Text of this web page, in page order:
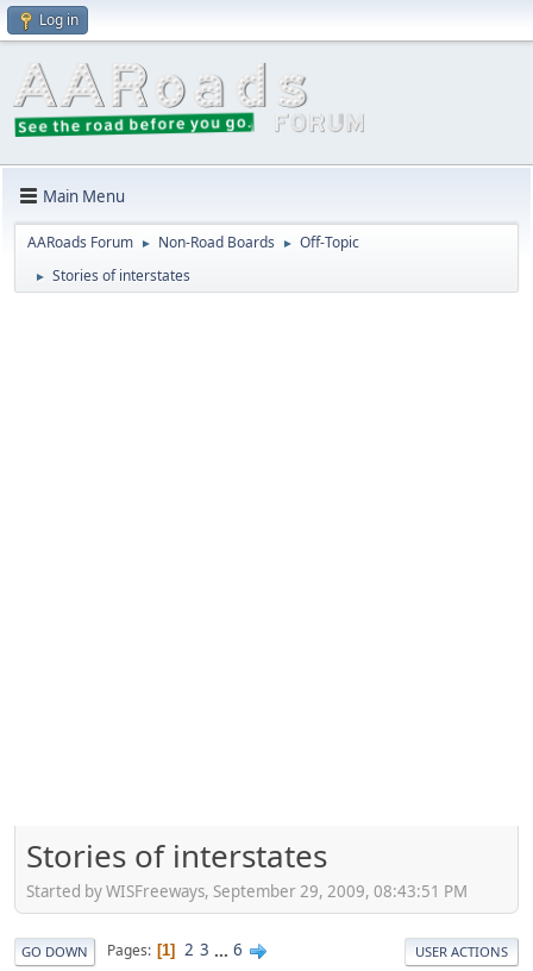
Log in
Main Menu
AARoads Forum ► Non-Road Boards ► Off-Topic
► Stories of interstates
Stories of interstates
Started by WISFreeways, September 29, 2009, 08:43:51 PM
GO DOWN Pages 1 2 3 ... 6 USER ACTIONS